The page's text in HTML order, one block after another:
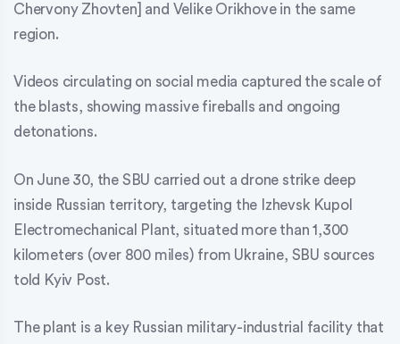
Chervony Zhovten] and Velike Orikhove in the same
region.
Videos circulating on social media captured the scale of
the blasts, showing massive fireballs and ongoing
detonations.
On June 30, the SBU carried out a drone strike deep
inside Russian territory, targeting the Izhevsk Kupol
Electromechanical Plant, situated more than 1,300
kilometers (over 800 miles) from Ukraine, SBU sources
told Kyiv Post.
The plant is a key Russian military-industrial facility that